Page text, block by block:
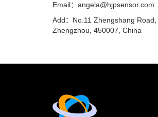
Email： angela@hjpsensor.com
Add：No.11 Zhengshang Road,
Zhengzhou, 450007, China